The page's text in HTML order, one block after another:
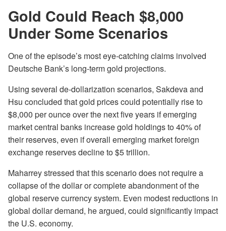
Gold Could Reach $8,000
Under Some Scenarios
One of the episode’s most eye-catching claims involved
Deutsche Bank’s long-term gold projections.
Using several de-dollarization scenarios, Sakdeva and
Hsu concluded that gold prices could potentially rise to
$8,000 per ounce over the next five years if emerging
market central banks increase gold holdings to 40% of
their reserves, even if overall emerging market foreign
exchange reserves decline to $5 trillion.
Maharrey stressed that this scenario does not require a
collapse of the dollar or complete abandonment of the
global reserve currency system. Even modest reductions in
global dollar demand, he argued, could significantly impact
the U.S. economy.